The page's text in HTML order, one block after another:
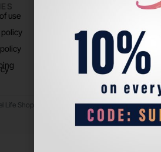
use
policy
Store Location
FOLLOW
TikTok
Life Shop. All Rights Reserved.